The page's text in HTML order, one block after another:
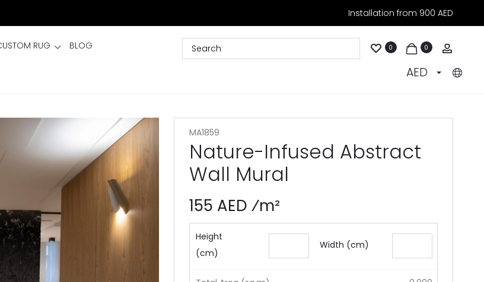
Installation from 900 AED
RUG BLOG 0 0
AED
MA1859
Nature-Infused Abstract
Wall Mural
155 AED ⁄m²
Height
(cm)
Width (cm)